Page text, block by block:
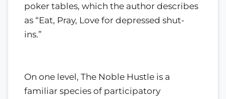
poker tables, which the author describes
as “Eat, Pray, Love for depressed shut-
ins.”
On one level, The Noble Hustle is a
familiar species of participatory